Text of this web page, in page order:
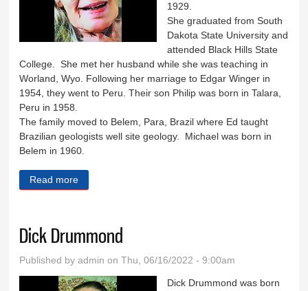
1929.
She graduated from South
Dakota State University and
attended Black Hills State
College. She met her husband while she was teaching in
Worland, Wyo. Following her marriage to Edgar Winger in
1954, they went to Peru. Their son Philip was born in Talara,
Peru in 1958.
The family moved to Belem, Para, Brazil where Ed taught
Brazilian geologists well site geology. Michael was born in
Belem in 1960.
Read more
Dick Drummond
Published byadmin on Thu, 06/16/2022 - 9:00am
Dick Drummond was born